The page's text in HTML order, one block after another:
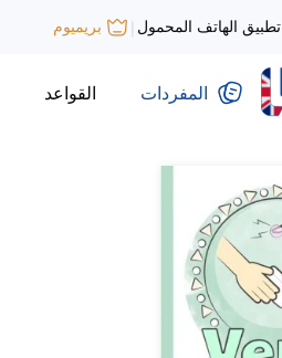
تطبيق الهاتف المحمول | بريميوم
المفردات القواعد